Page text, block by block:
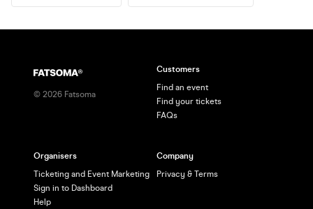
© 2026 Fatsoma
Customers
Find an event
Find your tickets
FAQs
Organisers
Ticketing and Event Marketing
Sign in to Dashboard
Help
Company
Privacy & Terms